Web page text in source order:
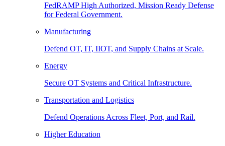
FedRAMP High Authorized, Mission Ready Defense
for Federal Government.
Manufacturing
Defend OT, IT, IIOT, and Supply Chains at Scale.
Energy
Secure OT Systems and Critical Infrastructure.
Transportation and Logistics
Defend Operations Across Fleet, Port, and Rail.
Higher Education